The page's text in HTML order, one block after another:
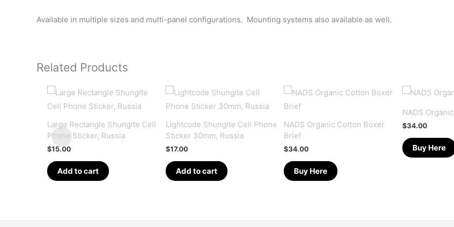
Available in multiple sizes and multi-panel configurations. Mounting systems also available as well.
Related Products
Large Rectangle Shungite Cell
Phone Sticker, Russia
$15.00
Add to cart
Lightcode Shungite Cell Phone
Sticker 30mm, Russia
$17.00
Add to cart
NADS Organic Cotton Boxer
Brief
$34.00
Buy Here
NADS
$34.00
Buy Here